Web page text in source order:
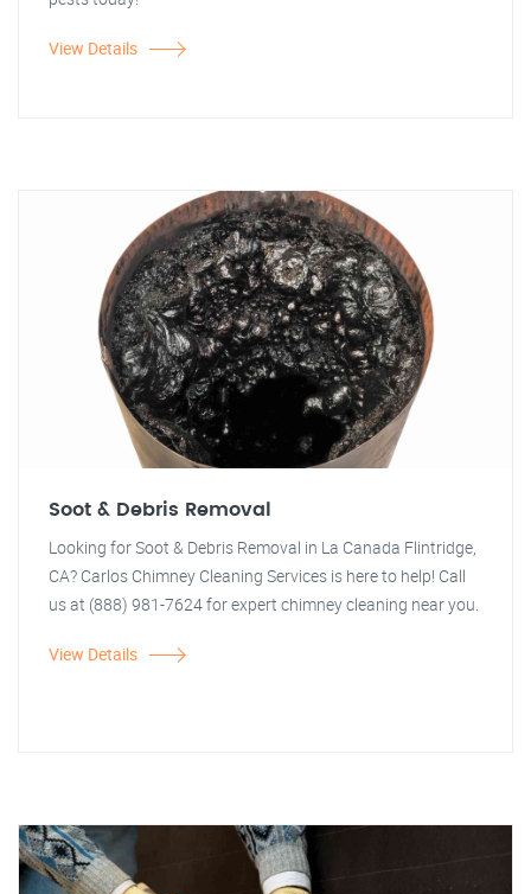
View Details
Soot & Debris Removal
Looking for Soot & Debris Removal in La Canada Flintridge,
CA? Carlos Chimney Cleaning Services is here to help! Call
us at (888) 981-7624 for expert chimney cleaning near you.
View Details